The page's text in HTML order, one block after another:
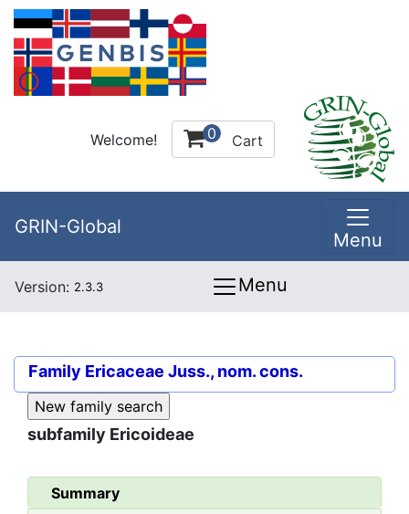
Welcome! 0 Cart
GRIN-Global
Menu
Version: 2.3.3 Menu
Family Ericaceae Juss., nom. cons.
subfamily Ericoideae
Summary